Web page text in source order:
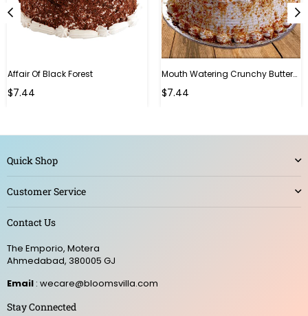
Affair Of Black Forest
$7.44
Mouth Watering Crunchy Butterscotch
$7.44
Quick Shop
Customer Service
Contact Us
The Emporio, Motera
Ahmedabad, 380005 GJ
Email : wecare@bloomsvilla.com
Stay Connected